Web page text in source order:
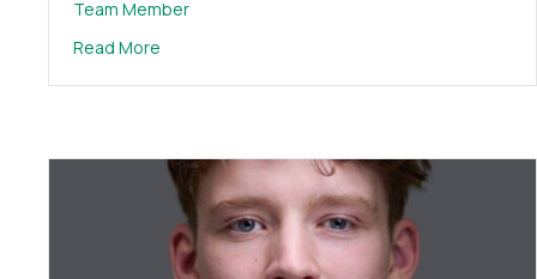
Team Member
Read More